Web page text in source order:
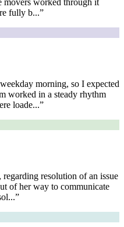
movers worked through it
fully b...”
morning, so I expected
worked in a steady rhythm
loade...”
resolution of an issue
of her way to communicate
...”